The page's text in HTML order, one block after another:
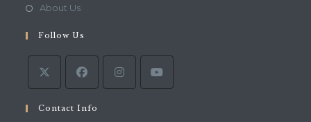
tab
About UsOpens
a
new
tab
Follow Us
Contact Info